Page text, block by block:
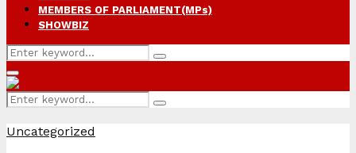
MEMBERS OF PARLIAMENT(MPs)
SHOWBIZ
Search
for:
Search
Primary
Menu
Search
for:
Search
Uncategorized